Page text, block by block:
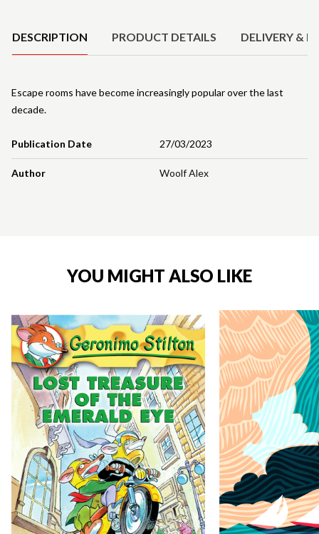
DESCRIPTION PRODUCT DETAILS DELIVERY &
Publication Date 27/03/2023
Author Woolf Alex
Escape rooms have become increasingly popular over the last
decade.
YOU MIGHT ALSO LIKE